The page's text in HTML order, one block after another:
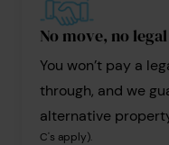
No move, no
You won’t pay a
through, and we
alternative
C's apply).